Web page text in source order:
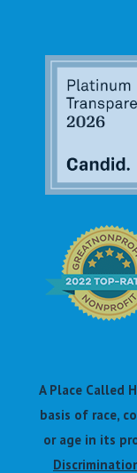
A Place Called
basis of race,
or age in its